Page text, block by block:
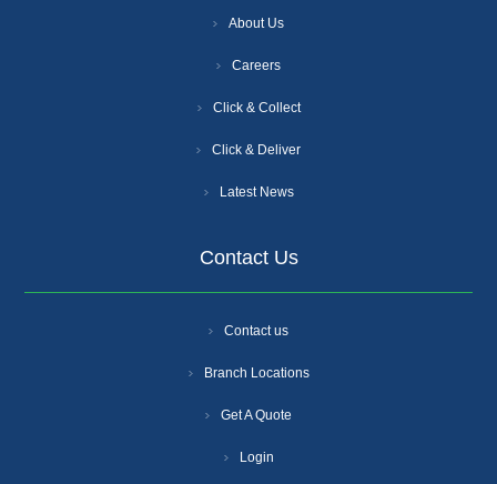
About Us
Careers
Click & Collect
Click & Deliver
Latest News
Contact Us
Contact us
Branch Locations
Get A Quote
Login